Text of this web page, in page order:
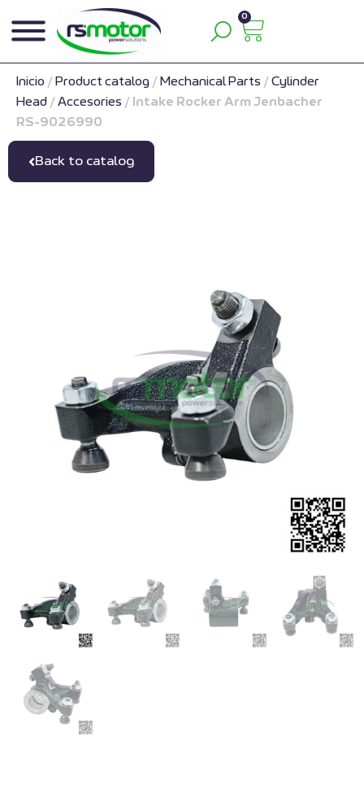
0
Inicio / Product catalog / Mechanical Parts / Cylinder
Head / Accesories / Intake Rocker Arm Jenbacher
RS-9026990
Back to catalog